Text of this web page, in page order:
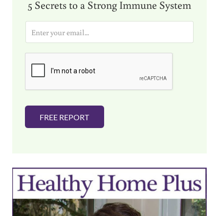
5 Secrets to a Strong Immune System
i
FREE REPORT